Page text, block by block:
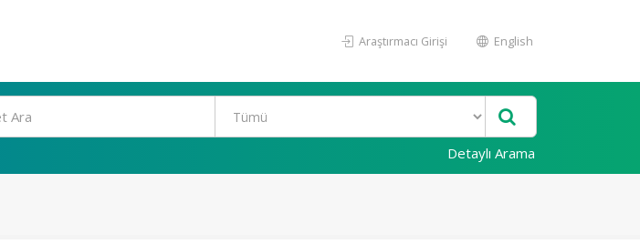
Araştırmacı Girişi English
Detaylı Arama